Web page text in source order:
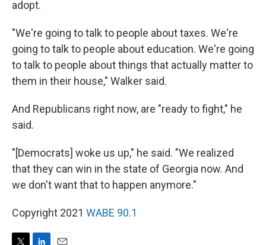
adopt.
"We're going to talk to people about taxes. We're
going to talk to people about education. We're going
to talk to people about things that actually matter to
them in their house," Walker said.
And Republicans right now, are "ready to fight," he
said.
"[Democrats] woke us up," he said. "We realized
that they can win in the state of Georgia now. And
we don't want that to happen anymore."
Copyright 2021 WABE 90.1